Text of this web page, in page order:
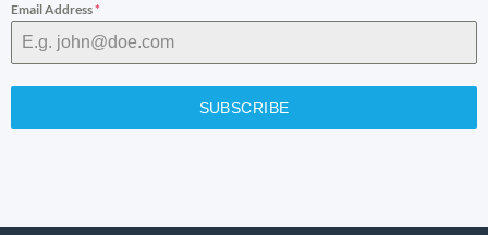
Email Address*
SUBSCRIBE